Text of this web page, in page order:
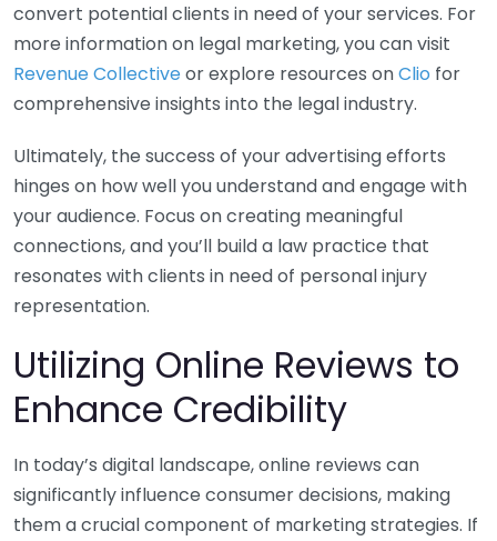
convert potential clients in need of your services. For
more information on legal marketing, you can visit
Revenue Collectiveor explore resources onClio for
comprehensive insights into the legal industry.
Ultimately, the success of your advertising efforts
hinges on how well you understand and engage with
your audience. Focus on creating meaningful
connections, and you’ll build a law practice that
resonates with clients in need of personal injury
representation.
Utilizing Online Reviews to
Enhance Credibility
In today’s digital landscape, online reviews can
significantly influence consumer decisions, making
them a crucial component of marketing strategies. If